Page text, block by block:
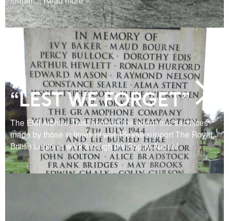
“LEST WE FORGET”
The EMI Archive Trust honours the enormous sacrifices
made by those in times of war. Please support The Royal
British Legion’s work through the Poppy Appeal.